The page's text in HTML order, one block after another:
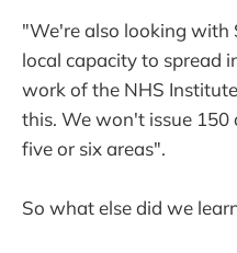
"We're also looking with
local capacity to spread
work of the NHS
this. We won't issue
five or six areas".
So what else did we